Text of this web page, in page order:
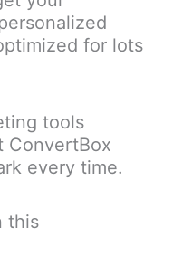
for lots
tools
ConvertBox
every time.
this